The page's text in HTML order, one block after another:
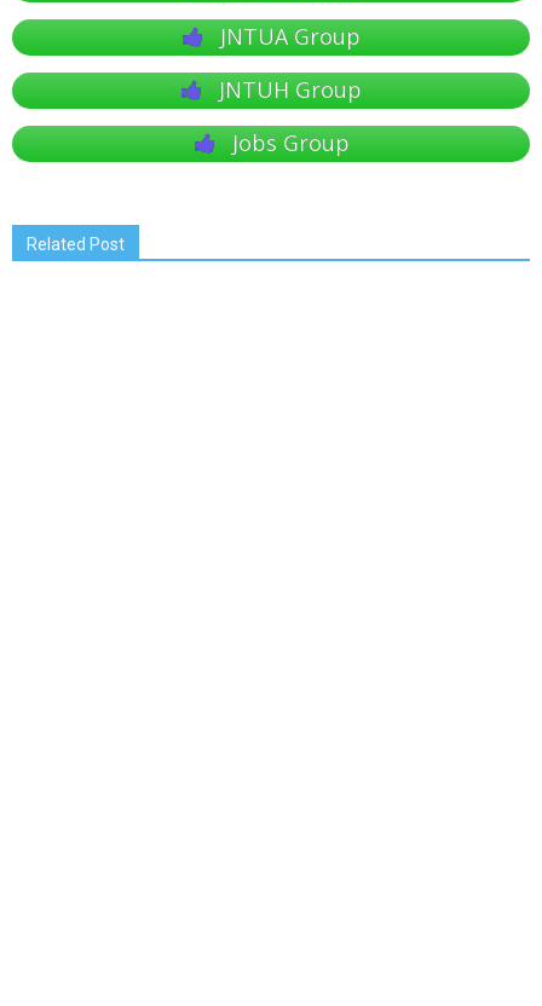
JNTUA Group
JNTUH Group
Jobs Group
Related Post